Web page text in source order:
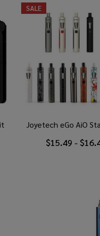
SALE
Joyetech eGo AiO
$15.49 -